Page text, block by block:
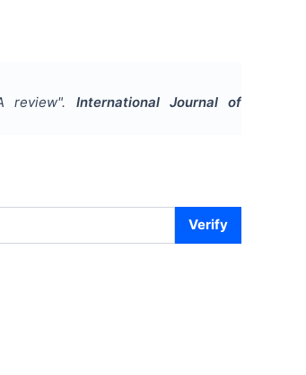
review".
International Journal of
Verify